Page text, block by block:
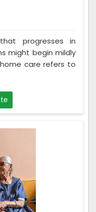
progresses in
might begin mildly
care refers to